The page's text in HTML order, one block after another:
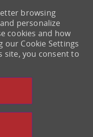
browsing
personalize
cookies and how
our Cookie Settings
site, you consent to